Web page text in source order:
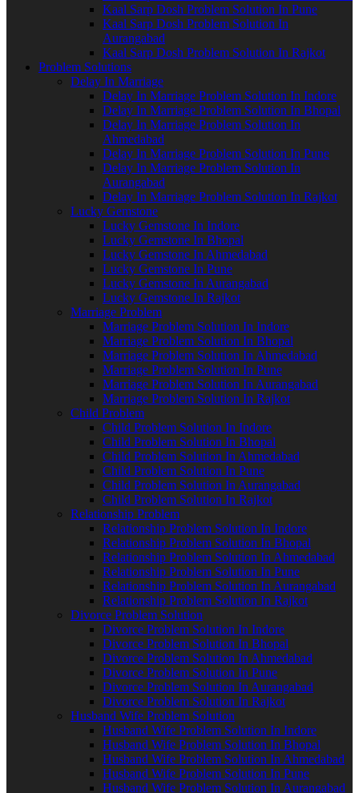
Kaal Sarp Dosh Problem Solution In Pune
Kaal Sarp Dosh Problem Solution In
Aurangabad
Kaal Sarp Dosh Problem Solution In Rajkot
Problem Solutions
Delay In Marriage
Delay In Marriage Problem Solution In Indore
Delay In Marriage Problem Solution In Bhopal
Delay In Marriage Problem Solution In
Ahmedabad
Delay In Marriage Problem Solution In Pune
Delay In Marriage Problem Solution In
Aurangabad
Delay In Marriage Problem Solution In Rajkot
Lucky Gemstone
Lucky Gemstone In Indore
Lucky Gemstone In Bhopal
Lucky Gemstone In Ahmedabad
Lucky Gemstone In Pune
Lucky Gemstone In Aurangabad
Lucky Gemstone In Rajkot
Marriage Problem
Marriage Problem Solution In Indore
Marriage Problem Solution In Bhopal
Marriage Problem Solution In Ahmedabad
Marriage Problem Solution In Pune
Marriage Problem Solution In Aurangabad
Marriage Problem Solution In Rajkot
Child Problem
Child Problem Solution In Indore
Child Problem Solution In Bhopal
Child Problem Solution In Ahmedabad
Child Problem Solution In Pune
Child Problem Solution In Aurangabad
Child Problem Solution In Rajkot
Relationship Problem
Relationship Problem Solution In Indore
Relationship Problem Solution In Bhopal
Relationship Problem Solution In Ahmedabad
Relationship Problem Solution In Pune
Relationship Problem Solution In Aurangabad
Relationship Problem Solution In Rajkot
Divorce Problem Solution
Divorce Problem Solution In Indore
Divorce Problem Solution In Bhopal
Divorce Problem Solution In Ahmedabad
Divorce Problem Solution In Pune
Divorce Problem Solution In Aurangabad
Divorce Problem Solution In Rajkot
Husband Wife Problem Solution
Husband Wife Problem Solution In Indore
Husband Wife Problem Solution In Bhopal
Husband Wife Problem Solution In Ahmedabad
Husband Wife Problem Solution In Pune
Husband Wife Problem Solution In Aurangabad